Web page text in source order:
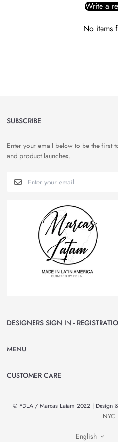
Write a
No items
DESIGNERS SIGN IN -
Join Marcas LATAM and be part of
Curated by FDLA
MENU
Home
CUSTOMER CARE
SUBSCRIBE
Enter your email below to be the first
and product launches.
© FDLA / Marcas Latam 2022 | Design
NYC
English